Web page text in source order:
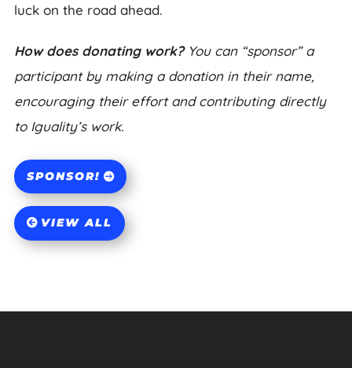
luck on the road ahead.
How does donating work?You can “sponsor” a
participant by making a donation in their name,
encouraging their effort and contributing directly
to Iguality’s work.
SPONSOR!
VIEW ALL